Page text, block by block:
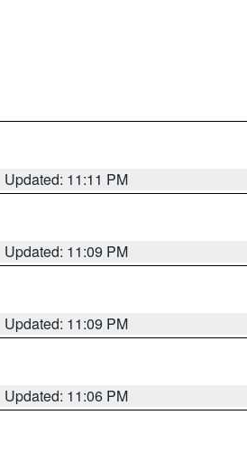
Updated: 11:11 PM
Updated: 11:09 PM
Updated: 11:09 PM
Updated: 11:06 PM